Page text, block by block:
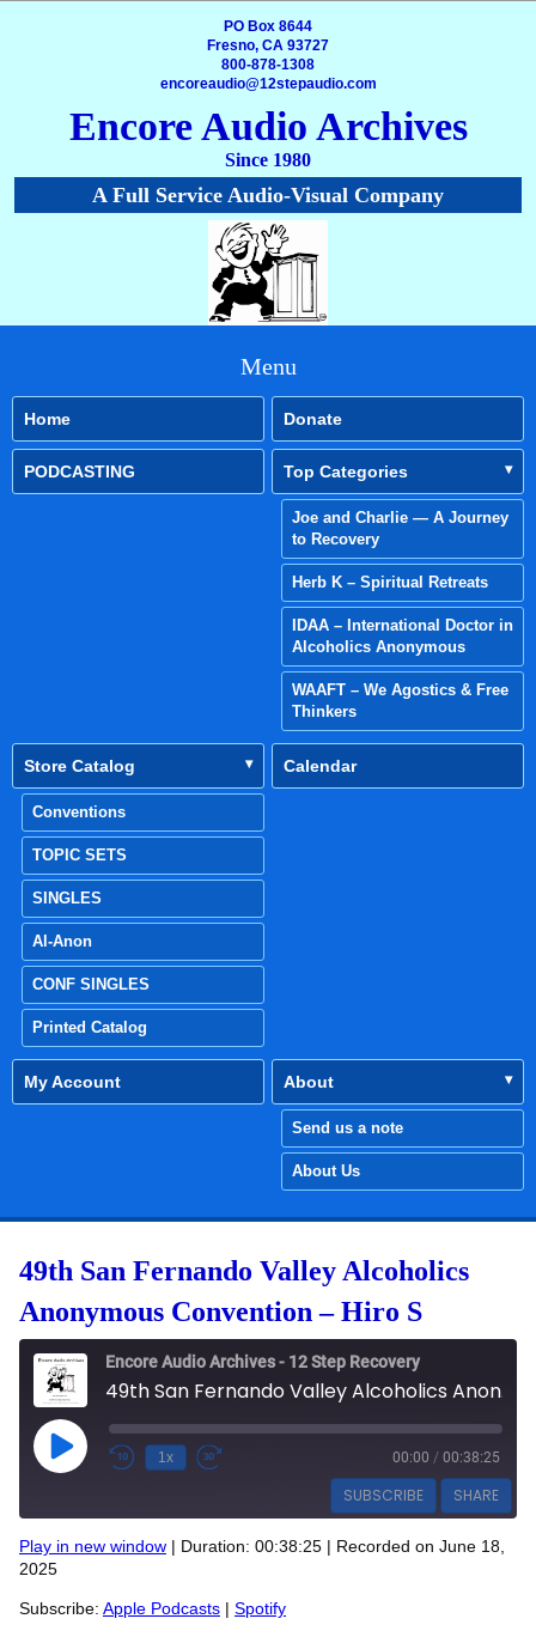
PO Box 8644
Fresno, CA 93727
800-878-1308
encoreaudio@12stepaudio.com
Encore Audio Archives
Since 1980
A Full Service Audio-Visual Company
Menu
Home Donate
PODCASTING Top Categories
Joe and Charlie — A Journey
to Recovery
Herb K – Spiritual Retreats
IDAA – International Doctor in
Alcoholics Anonymous
WAAFT – We Agostics & Free
Thinkers
Store Catalog
Conventions
TOPIC SETS
SINGLES
Al-Anon
CONF SINGLES
Printed Catalog
Calendar
My Account About
Send us a note
About Us
49th San Fernando Valley Alcoholics
Anonymous Convention – Hiro S
Encore Audio Archives - 12 Step Recovery
49th San Fernando Valley Alcoholics Anonymous Convention - Hiro S
Play Episode 1x 00:00 / 00:38:25
SUBSCRIBE SHARE
RSS FEED
SHARE
LINK
Play in new window | Duration: 00:38:25 | Recorded on June 18,
2025
Subscribe: Apple Podcasts | Spotify